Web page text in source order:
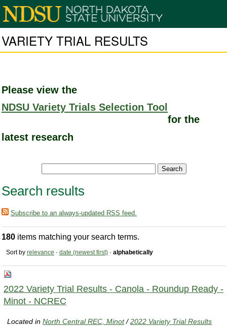
VARIETY TRIAL RESULTS
Please view the
NDSU Variety Trials Selection Tool
for the
latest research
Search results
Subscribe to an always-updated RSS feed.
180 items matching your search terms.
Sort by relevance · date (newest first) · alphabetically
2022 Variety Trial Results - Canola - Roundup Ready -
Minot - NCREC
Located inNorth Central REC, Minot /2022 Variety Trial Results